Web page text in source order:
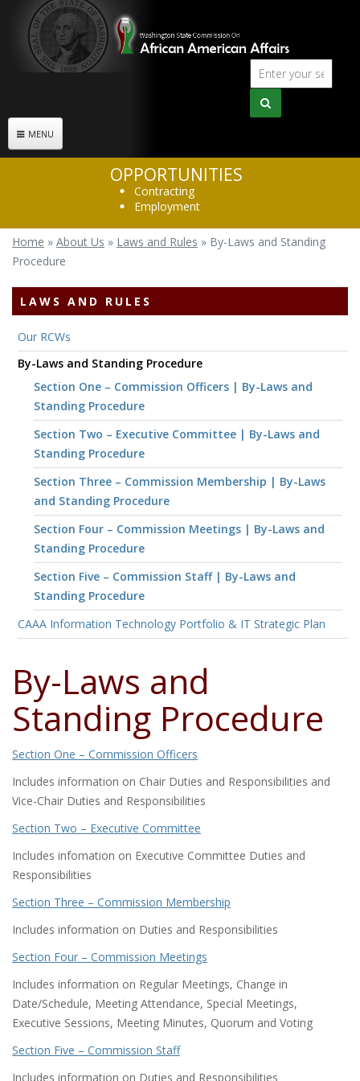
Skip to main content
Search
MENU
OPPORTUNITIES
Contracting
Employment
You are here
Home » About Us » Laws and Rules » By-Laws and Standing
Procedure
LAWS AND RULES
Our RCWs
By-Laws and Standing Procedure
Section One – Commission Officers | By-Laws and
Standing Procedure
Section Two – Executive Committee | By-Laws and
Standing Procedure
Section Three – Commission Membership | By-Laws
and Standing Procedure
Section Four – Commission Meetings | By-Laws and
Standing Procedure
Section Five – Commission Staff | By-Laws and
Standing Procedure
CAAA Information Technology Portfolio & IT Strategic Plan
By-Laws and
Standing Procedure
Section One – Commission Officers
Includes information on Chair Duties and Responsibilities and
Vice-Chair Duties and Responsibilities
Section Two – Executive Committee
Includes infomation on Executive Committee Duties and
Responsibilities
Section Three – Commission Membership
Includes information on Duties and Responsibilities
Section Four – Commission Meetings
Includes information on Regular Meetings, Change in
Date/Schedule, Meeting Attendance, Special Meetings,
Executive Sessions, Meeting Minutes, Quorum and Voting
Section Five – Commission Staff
Includes information on Duties and Responsibilities